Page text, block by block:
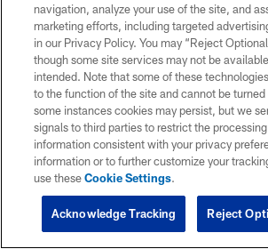
navigation, analyze your use of the site, and
marketing efforts, including targeted
in our Privacy Policy. You may “Reject
though some site services may not be
intended. Note that some of these
to the function of the site and cannot be
some instances cookies may persist, but we
signals to third parties to restrict the
information consistent with your privacy
information or to further customize your
use theseCookie Settings.
Reject
Acknowledge Tracking